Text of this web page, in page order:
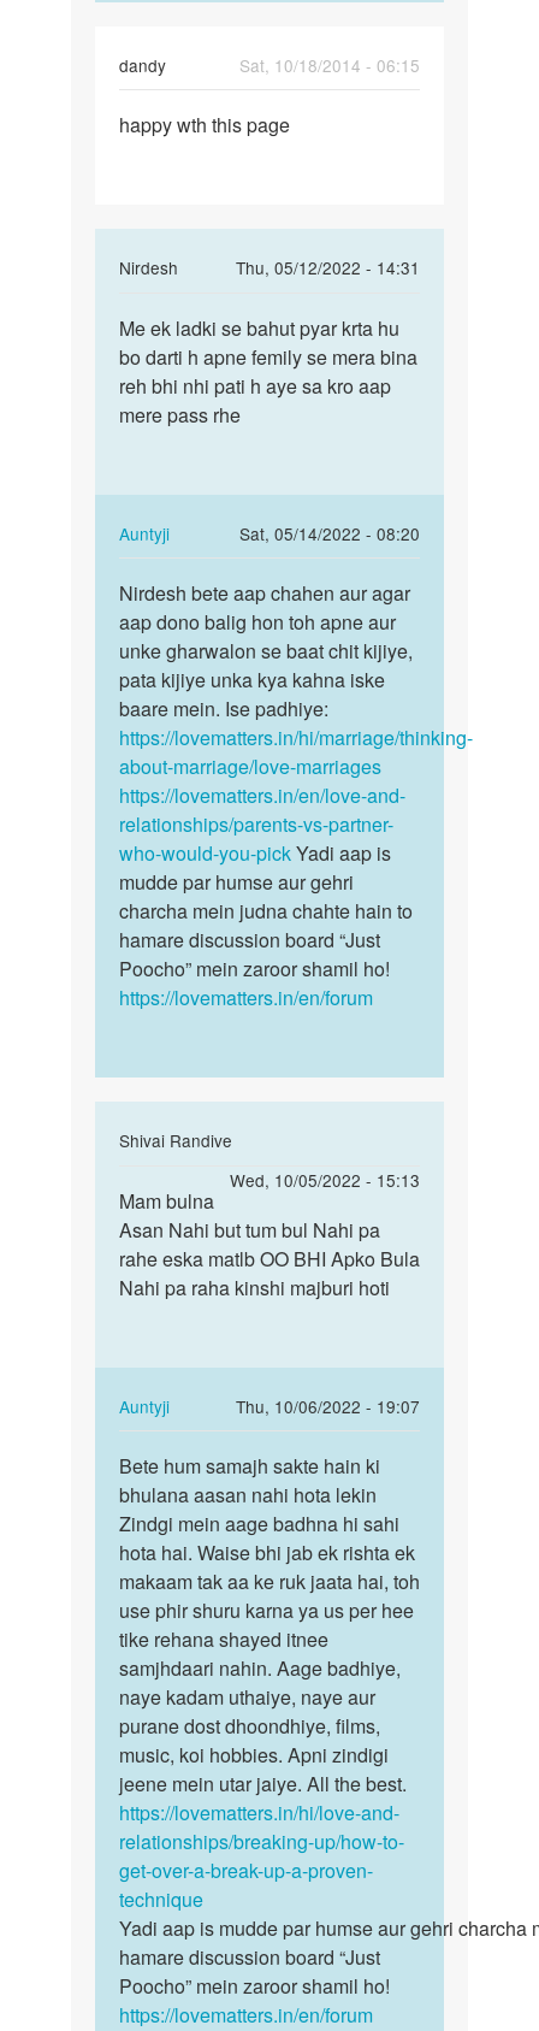
dandy
Sat, 10/18/2014 - 06:15
happy
happy wth this page
Nirdesh
Thu, 05/12/2022 - 14:31
to
Mai
marna
chahti
kisi
Riya
Me
ek
ladki
se
Me ek ladki se bahut pyar krta hu
bo darti h apne femily se mera bina
reh bhi nhi pati h aye sa kro aap
mere pass rhe
Auntyji
Sat, 05/14/2022 - 08:20
In
reply
to
Me
ek
ladki
se
bahut
pyar…
by
Nirdesh
Nirdesh
bete
aap
chahen
aur…
Nirdesh bete aap chahen aur agar
aap dono balig hon toh apne aur
unke gharwalon se baat chit kijiye,
pata kijiye unka kya kahna iske
baare mein. Ise padhiye:
https://lovematters.in/hi/marriage/thinking-
about-marriage/love-marriages
https://lovematters.in/en/love-and-
relationships/parents-vs-partner-
who-would-you-pickYadi aap is
mudde par humse aur gehri
charcha mein judna chahte hain to
hamare discussion board “Just
Poocho” mein zaroor shamil ho!
https://lovematters.in/en/forum
Shivai Randive
Wed, 10/05/2022 - 15:13
Mai
marna
chahti
kisi
by
Riya
Mam
bulna
Asan
Nahi
Mam bulna
Asan Nahi but tum bul Nahi pa
rahe eska matlb OO BHI Apko Bula
Nahi pa raha kinshi majburi hoti
Auntyji
Thu, 10/06/2022 - 19:07
In
reply
to
Mam
bulna
Asan
Nahi
but
tum…
by
Shivai
Randive
Bete
hum
samajh
sakte
hain…
Bete hum samajh sakte hain ki
bhulana aasan nahi hota lekin
Zindgi mein aage badhna hi sahi
hota hai. Waise bhi jab ek rishta ek
makaam tak aa ke ruk jaata hai, toh
use phir shuru karna ya us per hee
tike rehana shayed itnee
samjhdaari nahin. Aage badhiye,
naye kadam uthaiye, naye aur
purane dost dhoondhiye, films,
music, koi hobbies. Apni zindigi
jeene mein utar jaiye. All the best.
https://lovematters.in/hi/love-and-
relationships/breaking-up/how-to-
get-over-a-break-up-a-proven-
technique
Yadi aap is mudde par humse aur gehri
hamare discussion board “Just
Poocho” mein zaroor shamil ho!
https://lovematters.in/en/forum